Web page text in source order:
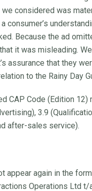
we considered was
consumer’s
Because the ad
it was misleading.
assurance that they
to the Rainy Day
CAP Code (Edition 12)
3.9
after-sales service).
appear again in the
Operations Ltd t/